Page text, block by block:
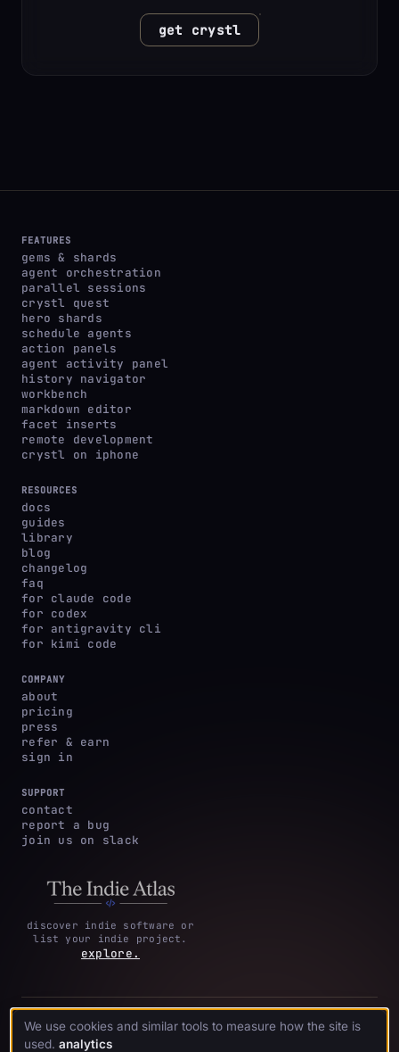
get crystl
FEATURES
gems & shards
agent orchestration
parallel sessions
crystl quest
hero shards
schedule agents
action panels
agent activity panel
history navigator
workbench
markdown editor
facet inserts
remote development
crystl on iphone
RESOURCES
docs
guides
library
blog
changelog
faq
for claude code
for codex
for antigravity cli
for kimi code
COMPANY
about
pricing
press
refer & earn
sign in
SUPPORT
contact
report a bug
join us on slack
discover indie software or
list your indie project.
explore.
privacy
policy
·
terms &
·acknowledgments·
cookie
We use cookies and similar tools to measure how the site is
used. analytics